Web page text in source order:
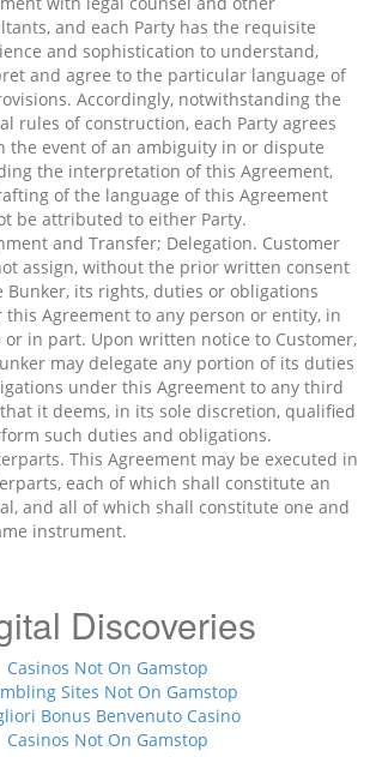
and each Party has the requisite
and sophistication to understand,
and agree to the particular language of
Accordingly, notwithstanding the
rules of construction, each Party agrees
the event of an ambiguity in or dispute
the interpretation of this Agreement,
of the language of this Agreement
be attributed to either Party.
and Transfer; Delegation. Customer
assign, without the prior written consent
Bunker, its rights, duties or obligations
this Agreement to any person or entity, in
or in part. Upon written notice to Customer,
may delegate any portion of its duties
under this Agreement to any third
it deems, in its sole discretion, qualified
such duties and obligations.
This Agreement may be executed in
each of which shall constitute an
and all of which shall constitute one and
instrument.
Discoveries
Casinos Not On Gamstop
Sites Not On Gamstop
Bonus Benvenuto Casino
Casinos Not On Gamstop